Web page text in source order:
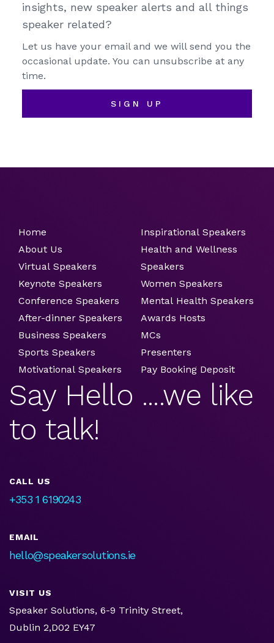
insights, new speaker alerts and all things
speaker related?
Let us have your email and we will send you the
occasional update. You can unsubscribe at any
time.
SIGN UP
Home
About Us
Virtual Speakers
Keynote Speakers
Conference Speakers
After-dinner Speakers
Business Speakers
Sports Speakers
Motivational Speakers
Inspirational Speakers
Health and Wellness
Speakers
Women Speakers
Mental Health Speakers
Awards Hosts
MCs
Presenters
Pay Booking Deposit
Say Hello ....we like
to talk!
CALL US
+353 1 6190243
EMAIL
hello@speakersolutions.ie
VISIT US
Speaker Solutions, 6-9 Trinity Street,
Dublin 2,D02 EY47